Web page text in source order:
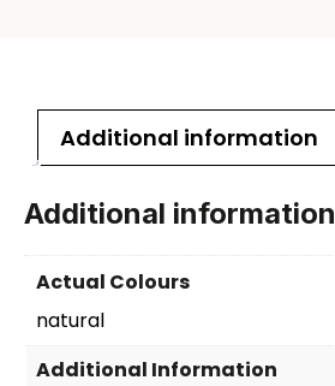
Additional information
Additional information
Actual Colours
natural
Additional Information